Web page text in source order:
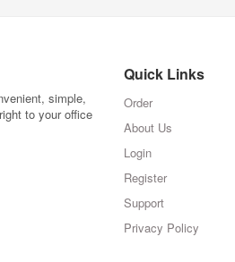
simple,
to your office
Quick Links
Order
About Us
Login
Register
Support
Privacy Policy